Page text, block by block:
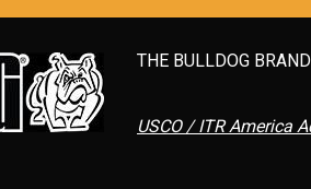
THE BULLDOG BRAND
USCO / ITR America